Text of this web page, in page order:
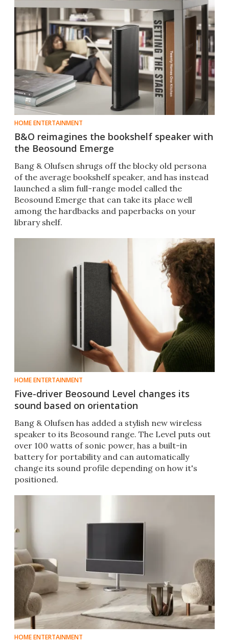
HOME ENTERTAINMENT
B&O reimagines the bookshelf speaker with
the Beosound Emerge
Bang & Olufsen shrugs off the blocky old persona
of the average bookshelf speaker, and has instead
launched a slim full-range model called the
Beosound Emerge that can take its place well
among the hardbacks and paperbacks on your
library shelf.
HOME ENTERTAINMENT
Five-driver Beosound Level changes its
sound based on orientation
Bang & Olufsen has added a stylish new wireless
speaker to its Beosound range. The Level puts out
over 100 watts of sonic power, has a built-in
battery for portability and can automatically
change its sound profile depending on how it's
positioned.
HOME ENTERTAINMENT